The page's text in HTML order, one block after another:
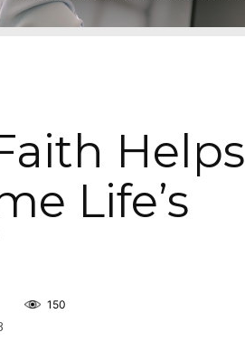
Helps
Life’s
150